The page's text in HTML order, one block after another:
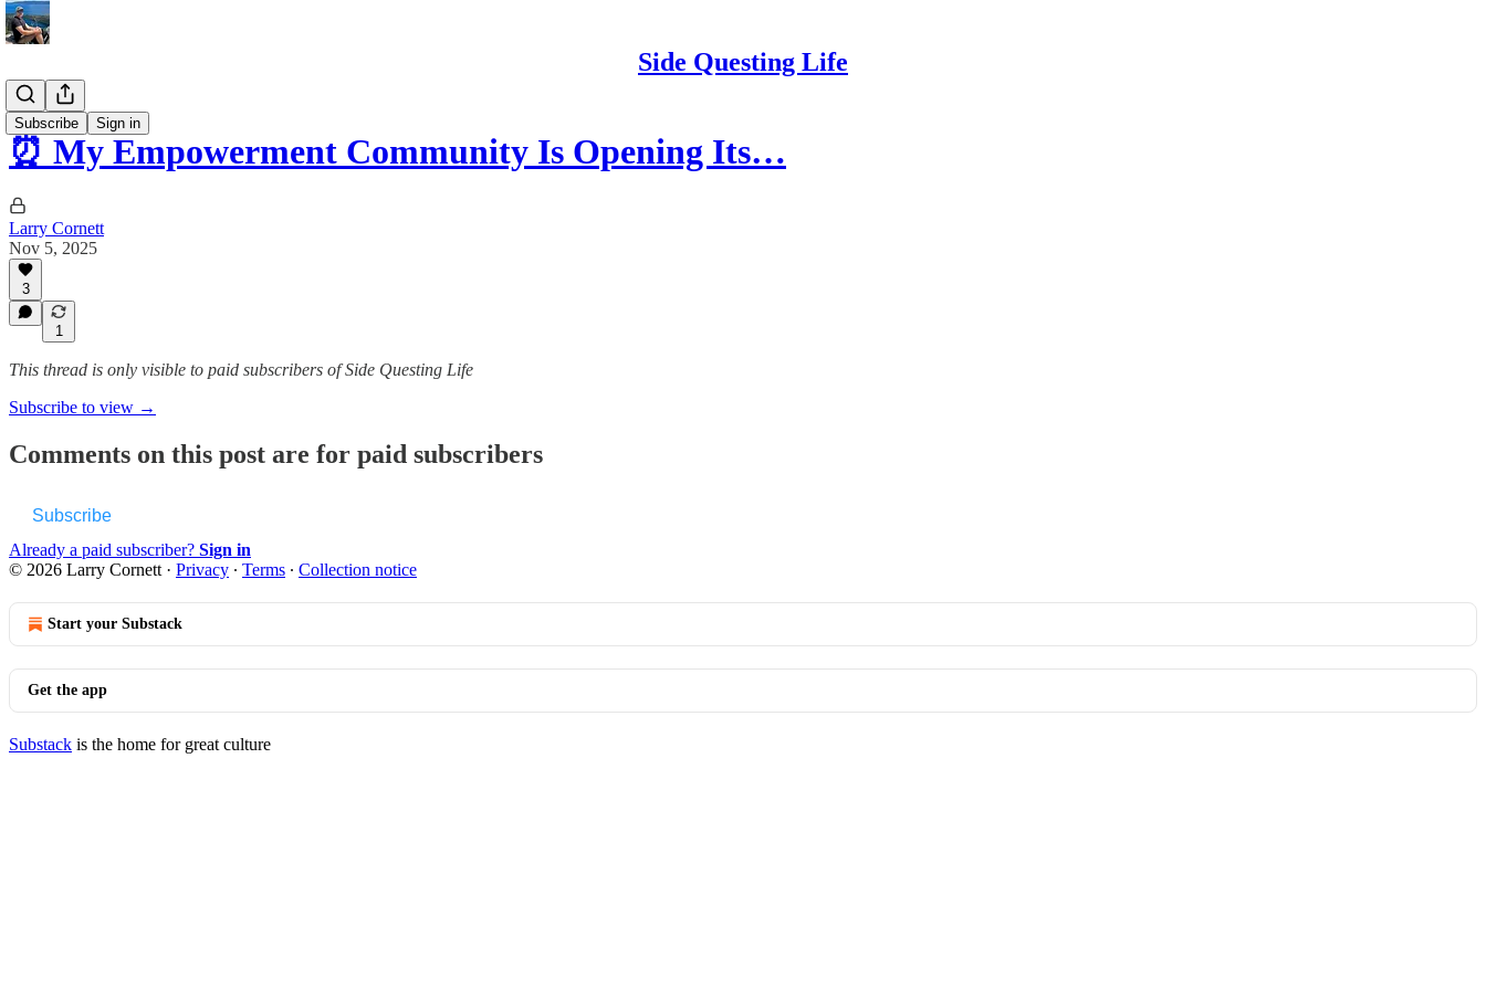
Side Questing Life
Subscribe Sign in
Tips
⏰ My Empowerment Community Is Opening Its…
Larry Cornett
Nov 5, 2025
3
1
This thread is only visible to paid subscribers of Side Questing Life
Subscribe to view →
Comments on this post are for paid subscribers
Subscribe
Already a paid subscriber? Sign in
© 2026 Larry Cornett · Privacy ∙ Terms ∙ Collection notice
Start your Substack
Get the app
Substack is the home for great culture